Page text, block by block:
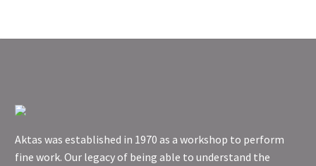
Aktas was established in 1970 as a workshop to perform
fine work. Our legacy of being able to understand the